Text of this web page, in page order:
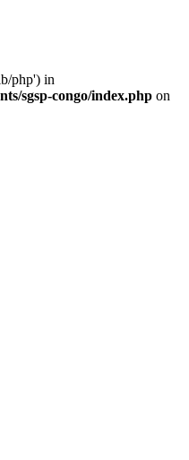
php') in
sgsp-congo/index.php on